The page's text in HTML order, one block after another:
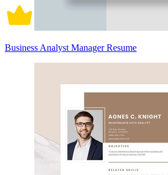
Business Analyst Manager Resume